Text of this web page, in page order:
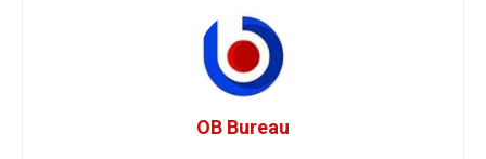
OB Bureau